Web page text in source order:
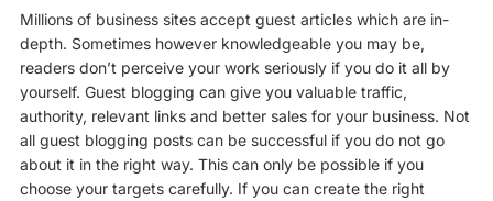
Millions of business sites accept guest articles which are in-
depth. Sometimes however knowledgeable you may be,
readers don’t perceive your work seriously if you do it all by
yourself. Guest blogging can give you valuable traffic,
authority, relevant links and better sales for your business. Not
all guest blogging posts can be successful if you do not go
about it in the right way. This can only be possible if you
choose your targets carefully. If you can create the right